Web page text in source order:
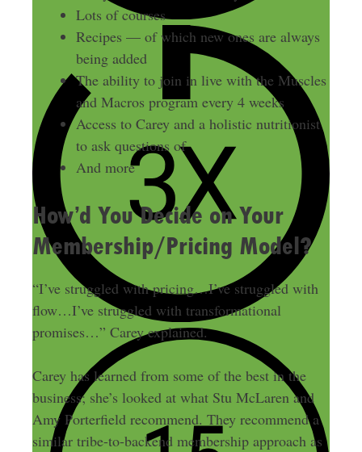
Lots of courses
Recipes — of which new ones are always
being added
The ability to join in live with the Muscles
and Macros program every 4 weeks
Access to Carey and a holistic nutritionist
to ask questions of
And more
How’d You Decide on Your
Membership/Pricing Model?
“I’ve struggled with pricing…I’ve struggled with
flow…I’ve struggled with transformational
promises…” Carey explained.
Carey has learned from some of the best in the
business; she’s looked at what Stu McLaren and
Amy Porterfield recommend. They recommend a
similar tribe-to-backend membership approach as